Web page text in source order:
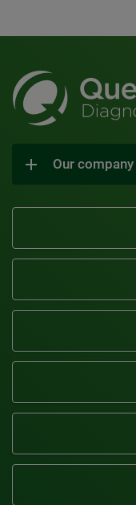
Our company